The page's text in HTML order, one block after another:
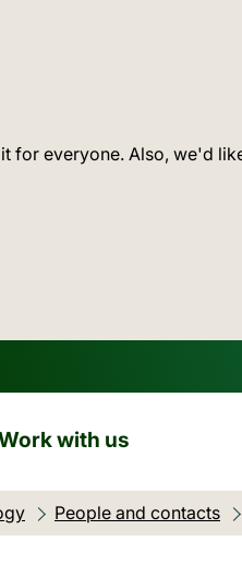
everyone. Also, we'd
with us
People and contacts